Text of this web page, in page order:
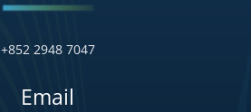
+852 2948 7047
Email